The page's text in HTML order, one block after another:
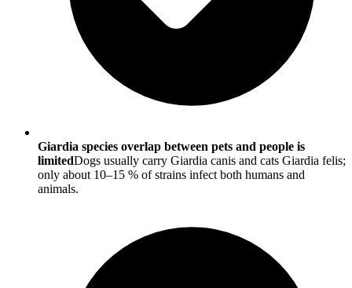
Giardia species overlap between pets and people is
limitedDogs usually carry Giardia canis and cats Giardia felis;
only about 10–15 % of strains infect both humans and
animals.